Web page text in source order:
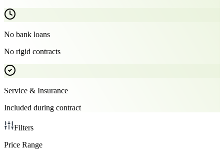
No bank loans
No rigid contracts
Service & Insurance
Included during contract
Filters
Price Range